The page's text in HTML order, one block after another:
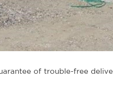
of trouble-free